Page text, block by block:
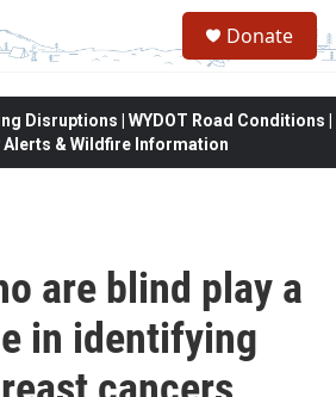
Donate
Disruptions | WYDOT Road Conditions |
Alerts & Wildfire Information
are blind play a
in identifying